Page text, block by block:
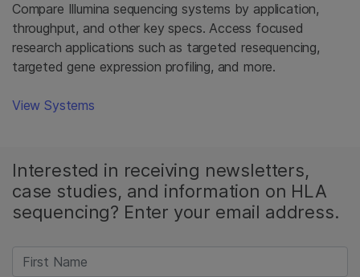
Compare Illumina sequencing systems by application,
throughput, and other key specs. Access focused
research applications such as targeted resequencing,
targeted gene expression profiling, and more.
View Systems
Interested in receiving newsletters,
case studies, and information on HLA
sequencing? Enter your email address.